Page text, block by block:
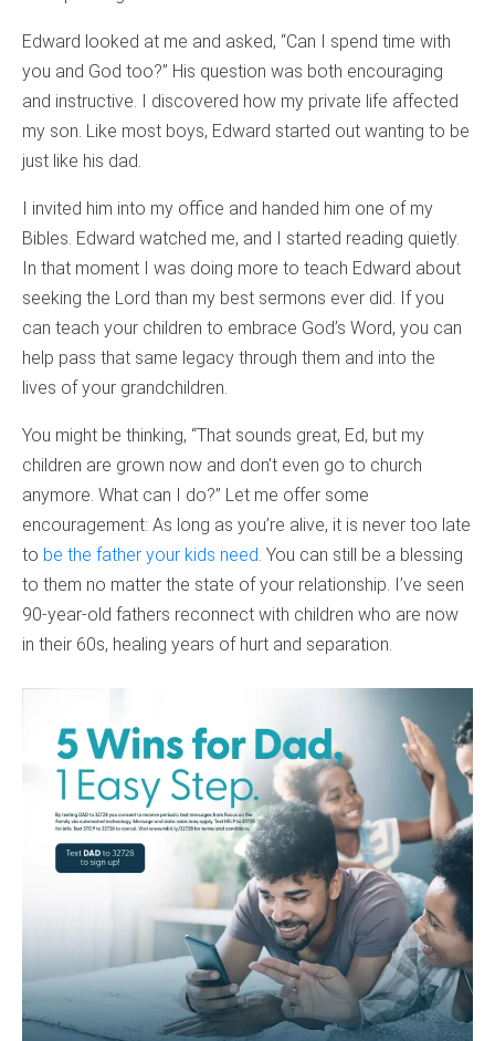
Edward looked at me and asked, “Can I spend time with
you and God too?” His question was both encouraging
and instructive. I discovered how my private life affected
my son. Like most boys, Edward started out wanting to be
just like his dad.
I invited him into my office and handed him one of my
Bibles. Edward watched me, and I started reading quietly.
In that moment I was doing more to teach Edward about
seeking the Lord than my best sermons ever did. If you
can teach your children to embrace God’s Word, you can
help pass that same legacy through them and into the
lives of your grandchildren.
You might be thinking, “That sounds great, Ed, but my
children are grown now and don’t even go to church
anymore. What can I do?” Let me offer some
encouragement: As long as you’re alive, it is never too late
to be the father your kids need . You can still be a blessing
to them no matter the state of your relationship. I’ve seen
90-year-old fathers reconnect with children who are now
in their 60s, healing years of hurt and separation.